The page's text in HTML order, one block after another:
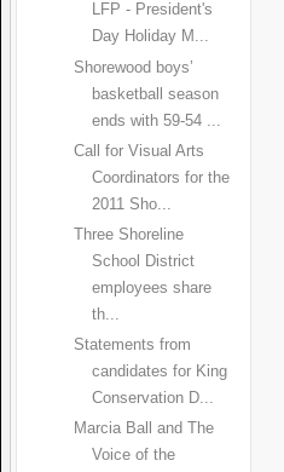
LFP - President's
Day Holiday M...
Shorewood boys’
basketball season
ends with 59-54 ...
Call for Visual Arts
Coordinators for the
2011 Sho...
Three Shoreline
School District
employees share
th...
Statements from
candidates for King
Conservation D...
Marcia Ball and The
Voice of the